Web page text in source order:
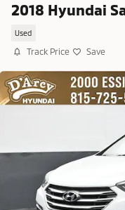
2018 Hyundai
Used
Track Price Save